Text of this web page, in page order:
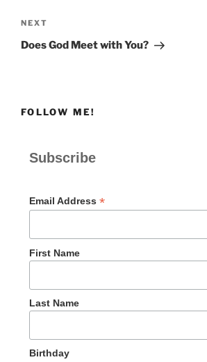
Next
Post
NEXT
Does God Meet with You?
FOLLOW ME!
Subscribe
Email Address *
First Name
Last Name
Birthday